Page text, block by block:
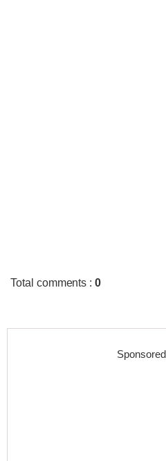
Total comments :0